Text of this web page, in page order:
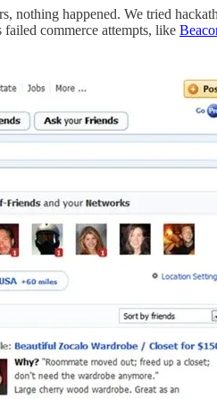
nothing happened. We tried
commerce attempts, like